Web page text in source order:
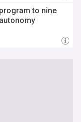
to nine